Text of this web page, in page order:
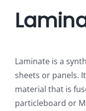
Laminate is a
sheets or panels.
material that is
particleboard or